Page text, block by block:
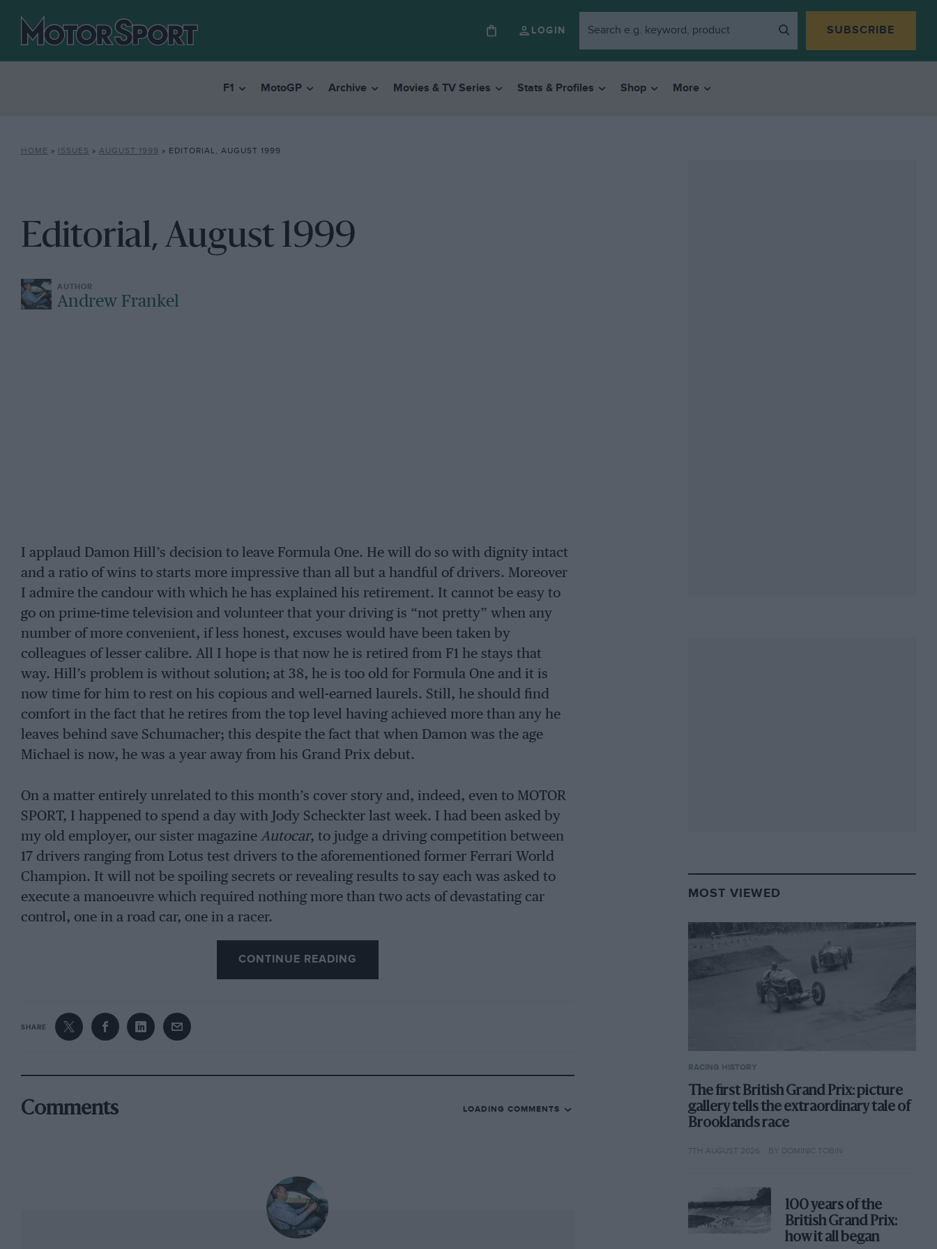
LOGIN SUBSCRIBE
F1 MotoGP Archive Movies & TV Series Stats & Profiles Shop More
HOME » ISSUES » AUGUST 1999 » EDITORIAL, AUGUST 1999
Editorial, August 1999
Andrew Frankel
I applaud Damon Hill’s decision to leave Formula One. He will do so with dignity intact
and a ratio of wins to starts more impressive than all but a handful of drivers. Moreover
I admire the candour with which he has explained his retirement. It cannot be easy to
go on prime-time television and volunteer that your driving is “not pretty” when any
number of more convenient, if less honest, excuses would have been taken by
colleagues of lesser calibre. All I hope is that now he is retired from F1 he stays that
way. Hill’s problem is without solution; at 38, he is too old for Formula One and it is
now time for him to rest on his copious and well-earned laurels. Still, he should find
comfort in the fact that he retires from the top level having achieved more than any he
leaves behind save Schumacher; this despite the fact that when Damon was the age
Michael is now, he was a year away from his Grand Prix debut.
On a matter entirely unrelated to this month’s cover story and, indeed, even to MOTOR
SPORT, I happened to spend a day with Jody Scheckter last week. I had been asked by
my old employer, our sister magazine Autocar, to judge a driving competition between
17 drivers ranging from Lotus test drivers to the aforementioned former Ferrari World
Champion. It will not be spoiling secrets or revealing results to say each was asked to
execute a manoeuvre which required nothing more than two acts of devastating car
control, one in a road car, one in a racer.
What I will say is that, of all the drivers there that day, it would have been easiest for
Jody to conclude that it was he who had by far the most to lose, and to decline
the appointed time at the track, chatted amiably with the other drivers while waiting
his turn and duly did his stuff. And it was by having least of all to prove but coming
on which have been professionally recorded the sounds of some of the greatest (and
noisiest) cars ever to race at the Sussex circuit, from the BRM V16 to Ferrari 250 GTO.
Next month will also see changes to the magazine which will transform the way it looks
CONTINUE READING
SHARE
Comments LOADING COMMENTS
MOST VIEWED
RACING HISTORY
The first British Grand Prix: picture
gallery tells the extraordinary tale of
Brooklands race
7TH AUGUST 2026 BY DOMINIC TOBIN
100 years of the
British Grand Prix:
how it all began